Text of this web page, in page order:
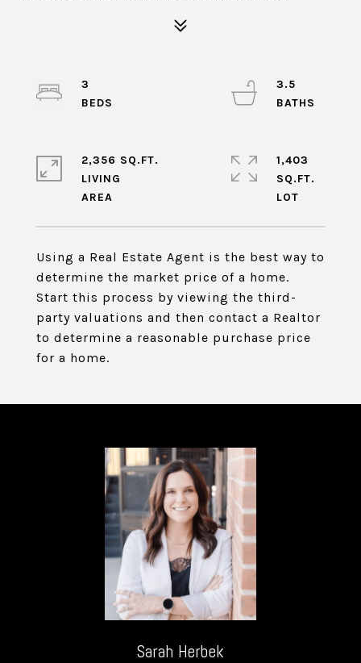
Using a Real Estate Agent is the best way to
determine the market price of a home.
Start this process by viewing the third-
party valuations and then contact a Realtor
to determine a reasonable purchase price
for a home.
3
3.5
2,356 SQ.FT.
LIVING
1,403
SQ.FT.
Sarah Herbek